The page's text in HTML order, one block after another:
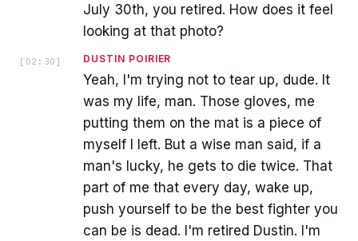
July 30th, you retired. How does it feel
looking at that photo?
[ 02:30 ] DUSTIN POIRIER
Yeah, I'm trying not to tear up, dude. It
was my life, man. Those gloves, me
putting them on the mat is a piece of
myself I left. But a wise man said, if a
man's lucky, he gets to die twice. That
part of me that every day, wake up,
push yourself to be the best fighter you
can be is dead. I'm retired Dustin. I'm